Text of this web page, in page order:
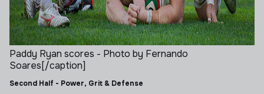
Paddy Ryan scores - Photo by Fernando
Soares[/caption]
Second Half - Power, Grit & Defense